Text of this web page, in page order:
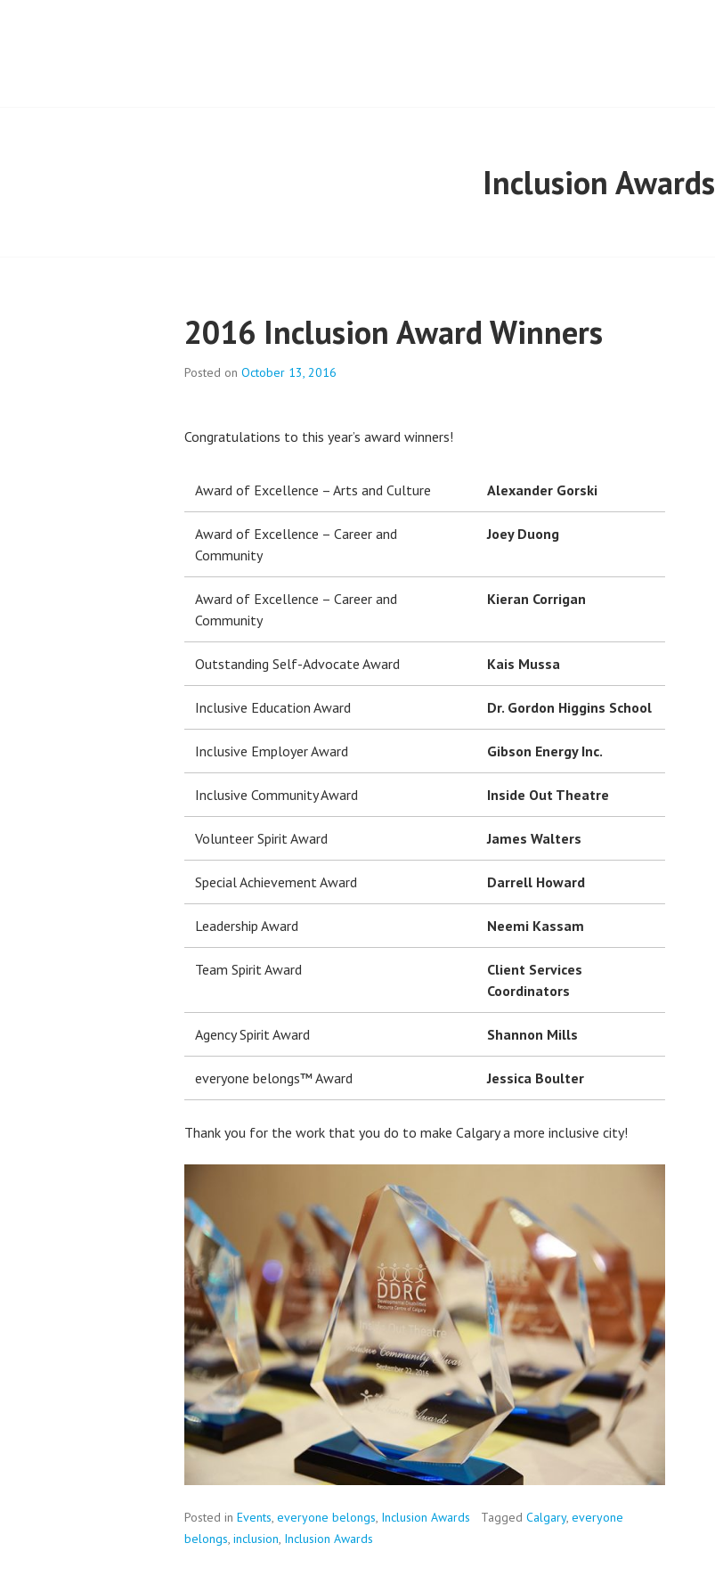
Inclusion Awards
2016 Inclusion Award Winners
Posted on October 13, 2016
Congratulations to this year’s award winners!
Award of Excellence – Arts and Culture Alexander Gorski
Award of Excellence – Career and
Community
Joey Duong
Award of Excellence – Career and
Community
Kieran Corrigan
Outstanding Self-Advocate Award Kais Mussa
Inclusive Education Award Dr. Gordon Higgins School
Inclusive Employer Award Gibson Energy Inc.
Inclusive Community Award Inside Out Theatre
Volunteer Spirit Award James Walters
Special Achievement Award Darrell Howard
Leadership Award Neemi Kassam
Team Spirit Award
Client Services
Coordinators
Agency Spirit Award Shannon Mills
everyone belongs™ Award Jessica Boulter
Thank you for the work that you do to make Calgary a more inclusive city!
Posted in Events, everyone belongs, Inclusion Awards Tagged Calgary, everyone
belongs, inclusion, Inclusion Awards